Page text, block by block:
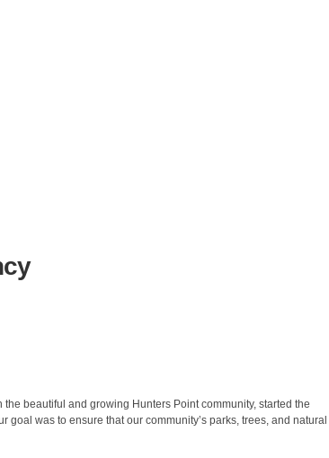
beautiful and growing Hunters Point community, started the
goal was to ensure that our community’s parks, trees, and natural